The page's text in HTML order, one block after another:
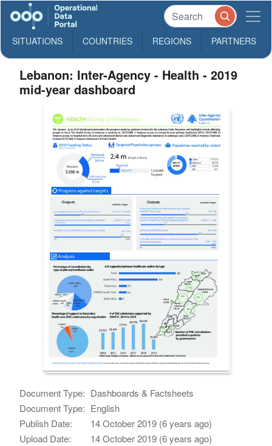
SITUATIONS COUNTRIES REGIONS PARTNERS
Lebanon: Inter-Agency - Health - 2019
mid-year dashboard
Document Type: Dashboards & Factsheets
Document Type: English
Publish Date:
14 October 2019 (6 years ago)
Upload Date:
14 October 2019 (6 years ago)